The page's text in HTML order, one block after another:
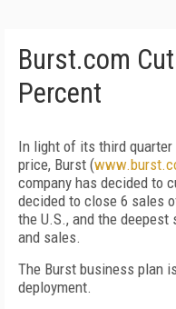
Burst.com
Percent
In light of its third
price, Burst (
company has decided to
decided to close 6 sales
the U.S., and the
and sales.
The Burst business plan
deployment.